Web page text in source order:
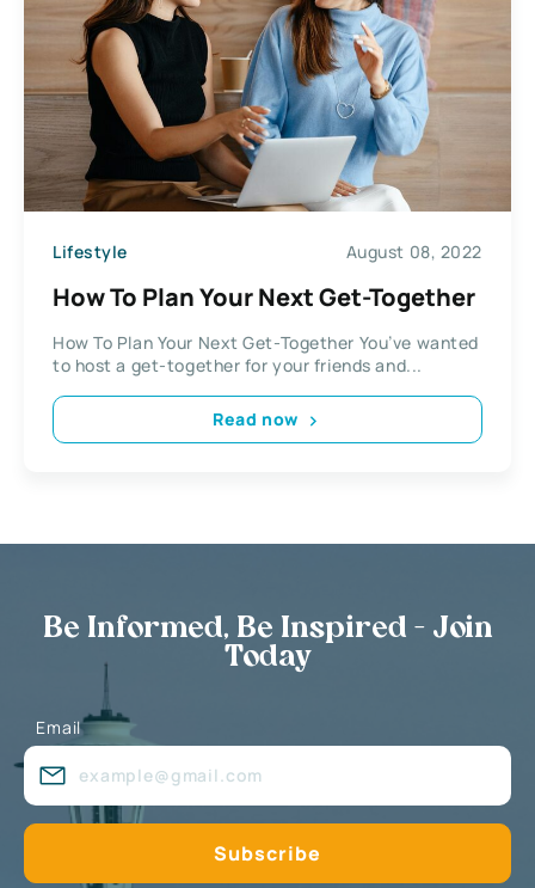
Lifestyle August 08, 2022
How To Plan Your Next Get-Together
How To Plan Your Next Get-Together You’ve wanted
to host a get-together for your friends and...
Read now
Be Informed, Be Inspired - Join
Today
Email